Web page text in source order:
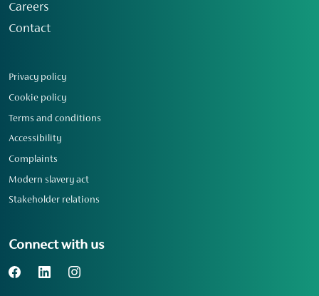
Careers
Contact
Privacy policy
Cookie policy
Terms and conditions
Accessibility
Complaints
Modern slavery act
Stakeholder relations
Connect with us